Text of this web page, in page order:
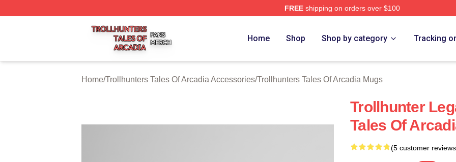
FREEshipping on orders over $100
Trollhunters Tales Of Arcadia Shop ⚡️ Officially Licensed Trollhunters Tales Of Arcadia Merch Store
Home Shop Shop by category Tracking
Home/Trollhunters Tales Of Arcadia Accessories/Trollhunters Tales Of Arcadia Mugs
Trollhunter
Tales Of
(5 customer